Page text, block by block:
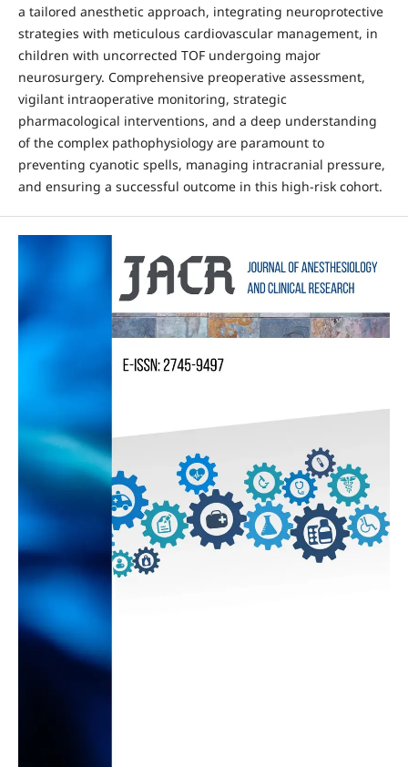
a tailored anesthetic approach, integrating neuroprotective
strategies with meticulous cardiovascular management, in
children with uncorrected TOF undergoing major
neurosurgery. Comprehensive preoperative assessment,
vigilant intraoperative monitoring, strategic
pharmacological interventions, and a deep understanding
of the complex pathophysiology are paramount to
preventing cyanotic spells, managing intracranial pressure,
and ensuring a successful outcome in this high-risk cohort.